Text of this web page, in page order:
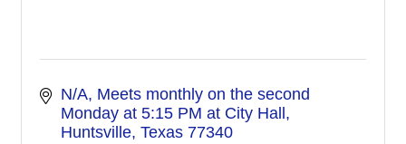
N/A Meets monthly on the second
Monday at 5:15 PM at City Hall
Huntsville Texas 77340